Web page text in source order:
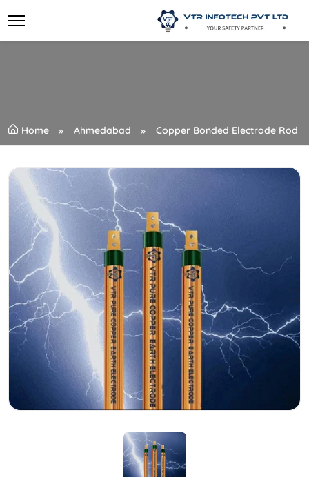
Home Ahmedabad Copper Bonded Electrode Rod